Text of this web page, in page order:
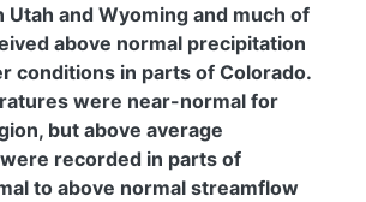
Utah and Wyoming and much of
above normal precipitation
conditions in parts of Colorado.
were near-normal for
but above average
recorded in parts of
to above normal streamflow